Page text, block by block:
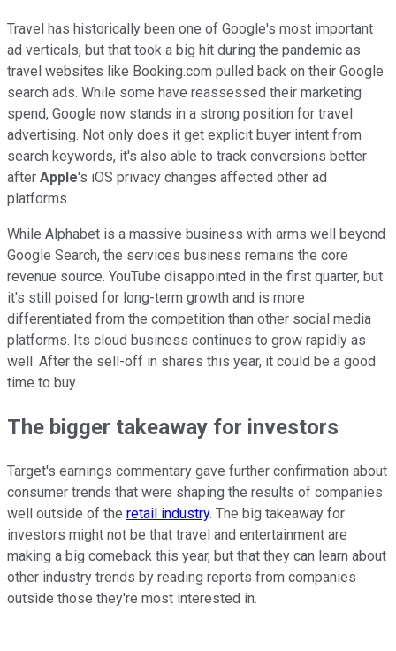
Travel has historically been one of Google's most important
ad verticals, but that took a big hit during the pandemic as
travel websites like Booking.com pulled back on their Google
search ads. While some have reassessed their marketing
spend, Google now stands in a strong position for travel
advertising. Not only does it get explicit buyer intent from
search keywords, it's also able to track conversions better
after Apple's iOS privacy changes affected other ad
platforms.
While Alphabet is a massive business with arms well beyond
Google Search, the services business remains the core
revenue source. YouTube disappointed in the first quarter, but
it's still poised for long-term growth and is more
differentiated from the competition than other social media
platforms. Its cloud business continues to grow rapidly as
well. After the sell-off in shares this year, it could be a good
time to buy.
The bigger takeaway for investors
Target's earnings commentary gave further confirmation about
consumer trends that were shaping the results of companies
well outside of the retail industry. The big takeaway for
investors might not be that travel and entertainment are
making a big comeback this year, but that they can learn about
other industry trends by reading reports from companies
outside those they're most interested in.